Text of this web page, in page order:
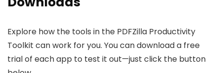
Explore how the tools in the PDFZilla Productivity
Toolkit can work for you. You can download a free
trial of each app to test it out—just click the button